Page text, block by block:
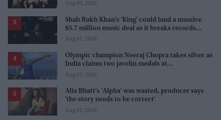
Aug 03, 2026
Shah Rukh Khan's 'King' could land a massive
$5.7 million music deal as it breaks records
before release
Aug 01, 2026
Olympic champion Neeraj Chopra takes silver as
India claims two javelin medals at
Commonwealth Games
Aug 01, 2026
Alia Bhatt's 'Alpha' was wasted, producer says
'the story needs to be correct'
Aug 01, 2026